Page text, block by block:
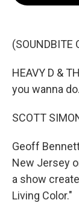
(SOUNDBITE
HEAVY D &
you wanna do.
SCOTT
Geoff
New Jersey
a show
Living Color."